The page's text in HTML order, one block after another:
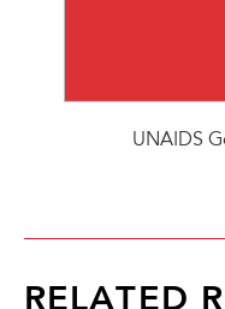
UNAIDS
RELATED